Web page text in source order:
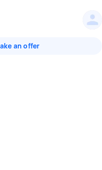
an offer